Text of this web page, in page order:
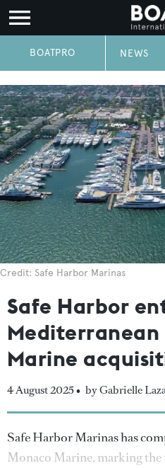
BOATPRO NEWS
Credit: Safe Harbor Marinas
Safe Harbor
Marine
4 August 2025 • by Gabrielle
Safe Harbor Marinas has
Monaco Marine, marking